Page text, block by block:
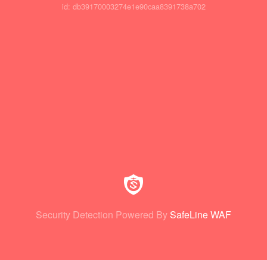
id: db39170003274e1e90caa8391738a702
Security Detection Powered By SafeLine WAF